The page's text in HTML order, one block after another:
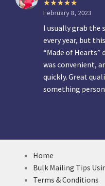
February 8, 2023
I usually grab the
every year, but
“Made of Hearts”
was convenient,
quickly. Great
something
Home
Bulk Mailing Tips
Terms & Conditions